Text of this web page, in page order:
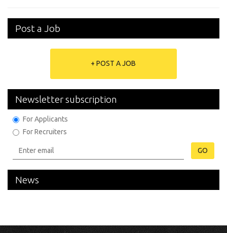
Post a Job
+ POST A JOB
Newsletter subscription
For Applicants
For Recruiters
GO
News